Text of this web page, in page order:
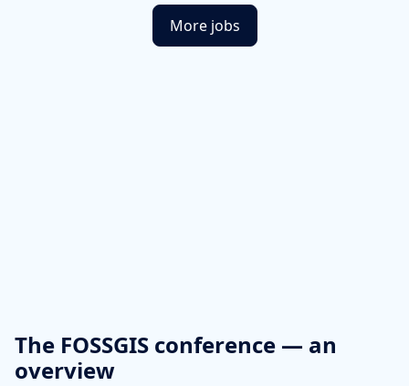
More jobs
The FOSSGIS conference — an
overview